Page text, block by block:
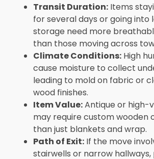
Transit Duration: Items
for several days or going
storage need more
than those moving across
Climate Conditions: High
cause moisture to collect
leading to mold on fabric or
wood finishes.
Item Value:Antique or high-
may require custom wooden
than just blankets and wrap.
Path of Exit: If the move
stairwells or narrow hallways,